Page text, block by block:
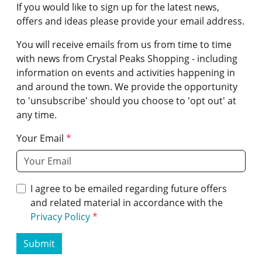
If you would like to sign up for the latest news,
offers and ideas please provide your email address.
You will receive emails from us from time to time
with news from Crystal Peaks Shopping - including
information on events and activities happening in
and around the town. We provide the opportunity
to 'unsubscribe' should you choose to 'opt out' at
any time.
Your Email
I agree to be emailed regarding future offers
and related material in accordance with the
Privacy Policy
Submit